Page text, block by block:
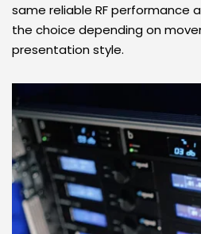
same reliable RF performance
the choice depending on
presentation style.